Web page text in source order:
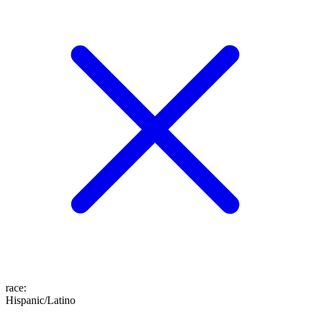
race:
Hispanic/Latino